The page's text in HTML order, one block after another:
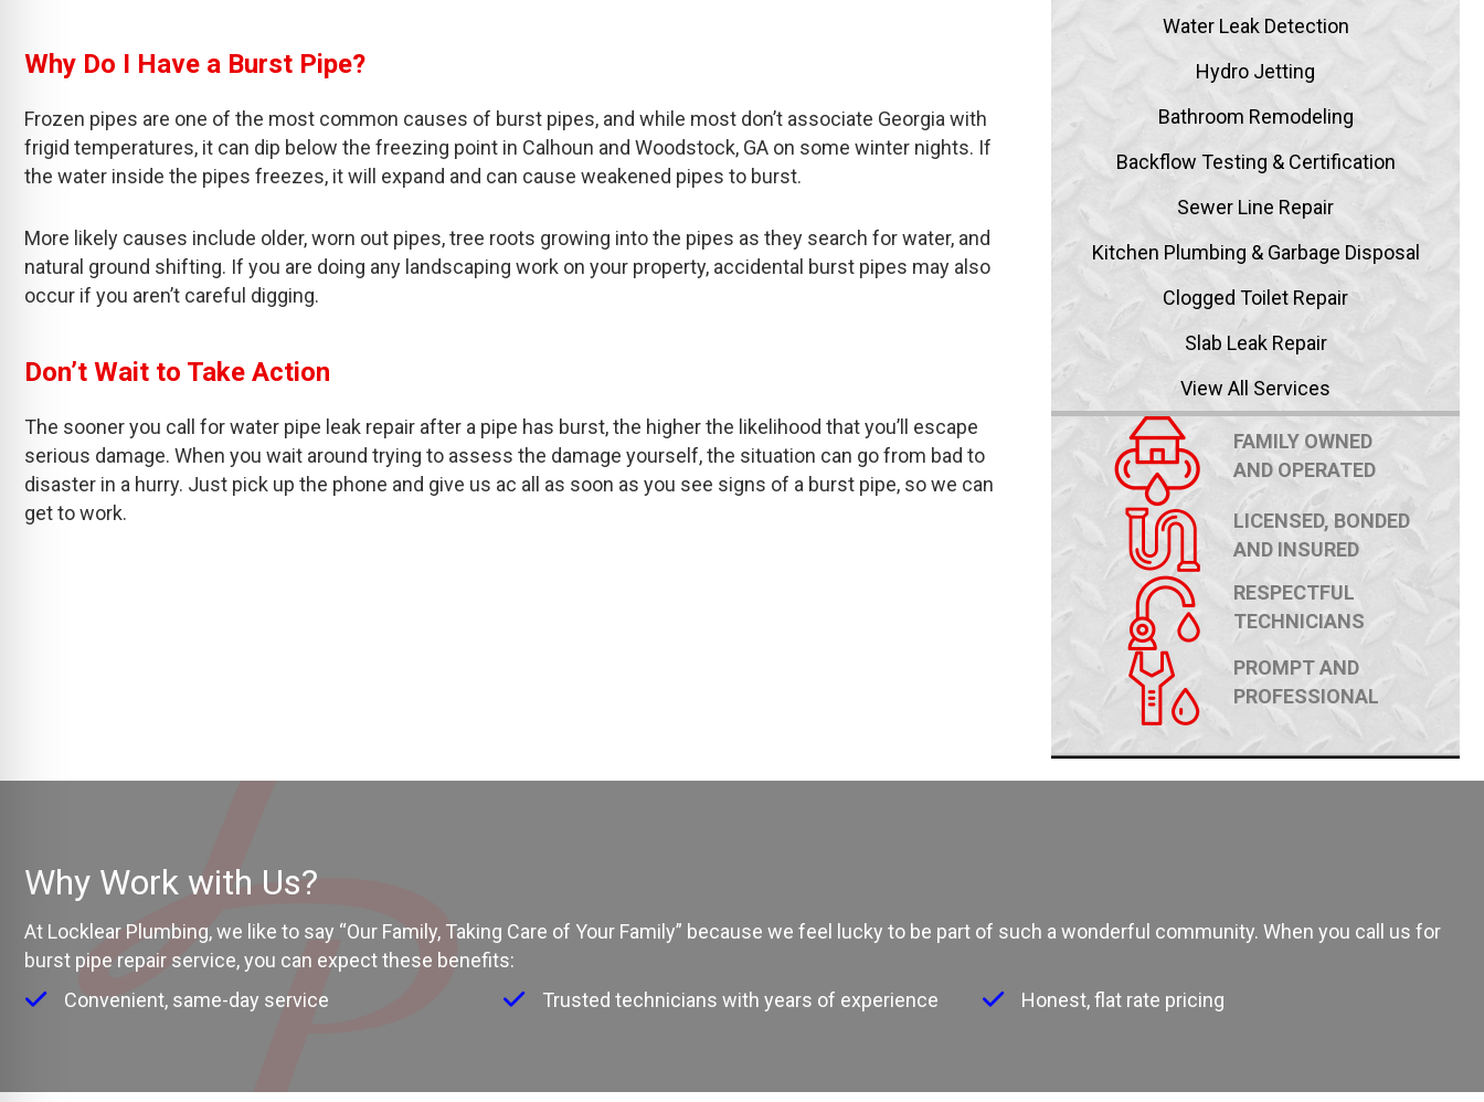
Why Do I Have a Burst Pipe?
Frozen pipes are one of the most common causes of burst pipes, and while most don’t associate Georgia with
frigid temperatures, it can dip below the freezing point in Calhoun and Woodstock, GA on some winter nights. If
the water inside the pipes freezes, it will expand and can cause weakened pipes to burst.
More likely causes include older, worn out pipes, tree roots growing into the pipes as they search for water, and
natural ground shifting. If you are doing any landscaping work on your property, accidental burst pipes may also
occur if you aren’t careful digging.
Don’t Wait to Take Action
The sooner you call for water pipe leak repair after a pipe has burst, the higher the likelihood that you’ll escape
serious damage. When you wait around trying to assess the damage yourself, the situation can go from bad to
disaster in a hurry. Just pick up the phone and give us ac all as soon as you see signs of a burst pipe, so we can
get to work.
Water Leak Detection
Hydro Jetting
Bathroom Remodeling
Backflow Testing & Certification
Sewer Line Repair
Kitchen Plumbing & Garbage Disposal
Clogged Toilet Repair
Slab Leak Repair
View All Services
FAMILY OWNED
AND OPERATED
LICENSED, BONDED
AND INSURED
RESPECTFUL
TECHNICIANS
PROMPT AND
PROFESSIONAL
Why Work with Us?
At Locklear Plumbing, we like to say “Our Family, Taking Care of Your Family” because we feel lucky to be part of such a wonderful community. When you call us for
burst pipe repair service, you can expect these benefits:
Convenient, same-day service
Trusted technicians with years of experience Honest, flat rate pricing